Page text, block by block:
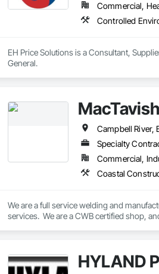
Commercial,
Controlled
EH Price Solutions is a Consultant,
General.
Campbell River,
Specialty
Commercial,
We are a full service welding and
services.  We are a CWB certified shop,
HYLAND